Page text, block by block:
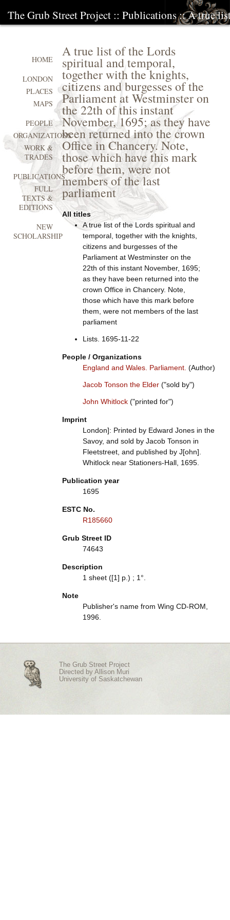
The Grub Street Project :: Publications:: A true
A true list of the Lords
spiritual and temporal,
together with the knights,
citizens and burgesses of the
Parliament at Westminster on
the 22th of this instant
November, 1695; as they have
been returned into the crown
Office in Chancery. Note,
those which have this mark
before them, were not
members of the last
parliament
All titles
A true list of the Lords spiritual and
temporal, together with the knights,
citizens and burgesses of the
Parliament at Westminster on the
22th of this instant November, 1695;
as they have been returned into the
crown Office in Chancery. Note,
those which have this mark before
them, were not members of the last
parliament
Lists. 1695-11-22
People / Organizations
England and Wales. Parliament. (Author)
Jacob Tonson the Elder("sold by")
John Whitlock("printed for")
Imprint
London]: Printed by Edward Jones in the
Savoy, and sold by Jacob Tonson in
Fleetstreet, and published by J[ohn].
Whitlock near Stationers-Hall, 1695.
Publication year
1695
ESTC No.
R185660
Grub Street ID
74643
Description
1 sheet ([1] p.) ; 1°.
Note
Publisher's name from Wing CD-ROM,
1996.
HOME
LONDON
PLACES
MAPS
PEOPLE
ORGANIZATIONS
WORK &
TRADES
PUBLICATIONS
FULL
TEXTS &
EDITIONS
NEW
SCHOLARSHIP
The Grub Street Project
Directed by Allison Muri
University of Saskatchewan